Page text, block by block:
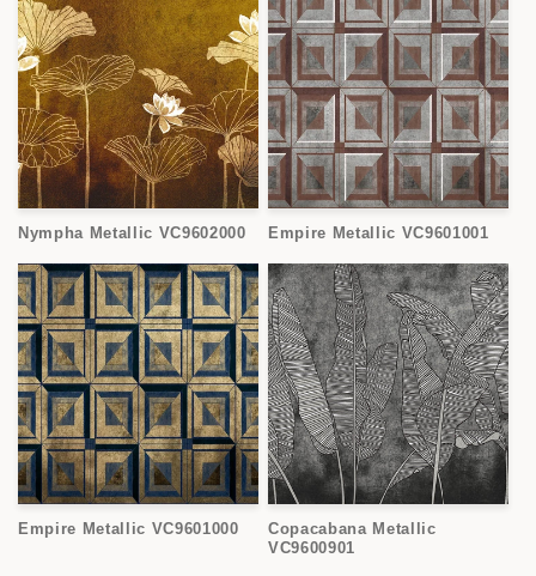
Nympha Metallic VC9602000 Empire Metallic VC9601001
Empire Metallic VC9601000
Copacabana Metallic
VC9600901